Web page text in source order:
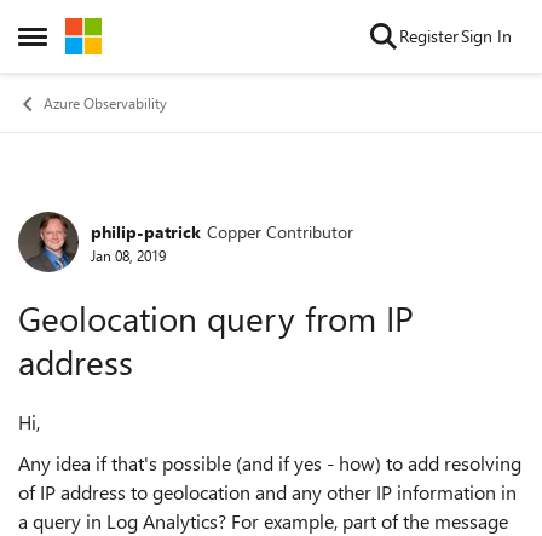
Open Side Menu
Skip to content RegisterSign In
Azure Observability
Forum Discussion
philip-patrick Copper Contributor
Jan 08, 2019
Geolocation query from IP
address
Hi,
Any idea if that's possible (and if yes - how) to add resolving
of IP address to geolocation and any other IP information in
a query in Log Analytics? For example, part of the message